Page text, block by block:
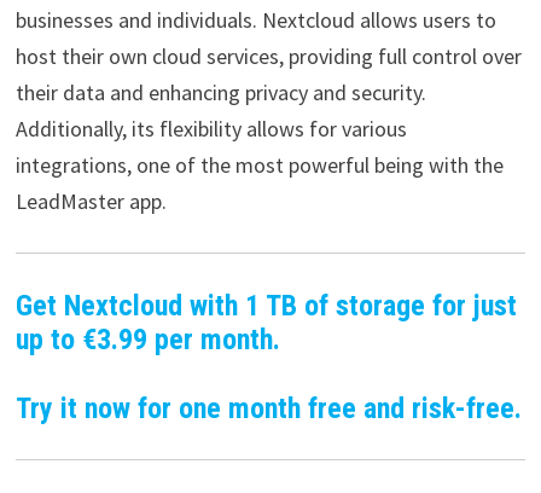
businesses and individuals. Nextcloud allows users to
host their own cloud services, providing full control over
their data and enhancing privacy and security.
Additionally, its flexibility allows for various
integrations, one of the most powerful being with the
LeadMaster app.
Get Nextcloud with 1 TB of storage for just
up to €3.99 per month.
Try it now for one month free and risk-free.